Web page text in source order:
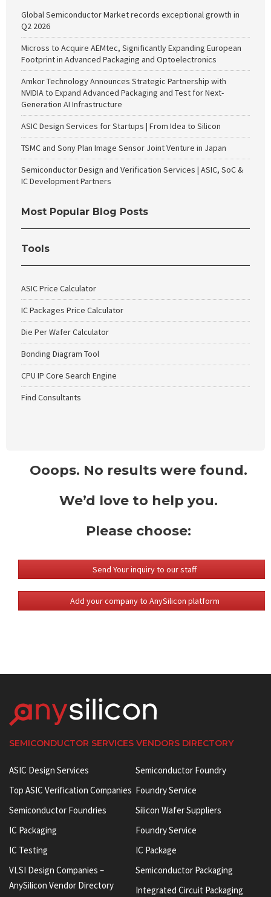
Global Semiconductor Market records exceptional growth in
Q2 2026
Micross to Acquire AEMtec, Significantly Expanding European
Footprint in Advanced Packaging and Optoelectronics
Amkor Technology Announces Strategic Partnership with
NVIDIA to Expand Advanced Packaging and Test for Next-
Generation AI Infrastructure
ASIC Design Services for Startups | From Idea to Silicon
TSMC and Sony Plan Image Sensor Joint Venture in Japan
Semiconductor Design and Verification Services | ASIC, SoC &
IC Development Partners
Most Popular Blog Posts
Tools
ASIC Price Calculator
IC Packages Price Calculator
Die Per Wafer Calculator
Bonding Diagram Tool
CPU IP Core Search Engine
Find Consultants
Ooops. No results were found.
We’d love to help you.
Please choose:
Send Your inquiry to our staff
Add your company to AnySilicon platform
SEMICONDUCTOR SERVICES VENDORS DIRECTORY
ASIC Design Services
Top ASIC Verification Companies
Semiconductor Foundries
IC Packaging
IC Testing
VLSI Design Companies –
AnySilicon Vendor Directory
Semiconductor Foundry
Foundry Service
Silicon Wafer Suppliers
Foundry Service
IC Package
Semiconductor Packaging
Integrated Circuit Packaging